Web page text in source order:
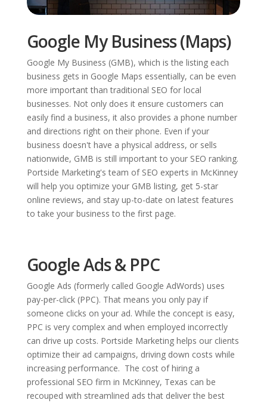
Google My Business (Maps)
Google My Business (GMB), which is the listing each
business gets in Google Maps essentially, can be even
more important than traditional SEO for local
businesses. Not only does it ensure customers can
easily find a business, it also provides a phone number
and directions right on their phone. Even if your
business doesn't have a physical address, or sells
nationwide, GMB is still important to your SEO ranking.
Portside Marketing's team of SEO experts in McKinney
will help you optimize your GMB listing, get 5-star
online reviews, and stay up-to-date on latest features
to take your business to the first page.
Google Ads & PPC
Google Ads (formerly called Google AdWords) uses
pay-per-click (PPC). That means you only pay if
someone clicks on your ad. While the concept is easy,
PPC is very complex and when employed incorrectly
can drive up costs. Portside Marketing helps our clients
optimize their ad campaigns, driving down costs while
increasing performance. The cost of hiring a
professional SEO firm in McKinney, Texas can be
recouped with streamlined ads that deliver the best